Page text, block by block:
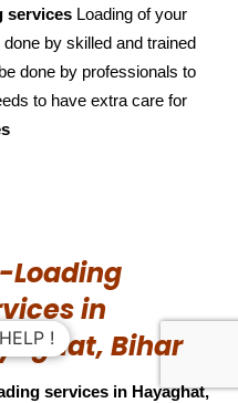
services Loading of your
by skilled and trained
done by professionals to
to have extra care for
Loading
in
Bihar
services in Hayaghat,
!